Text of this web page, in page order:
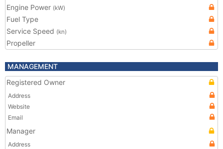
Engine Power (kW)
Fuel Type
Service Speed (kn)
Propeller
MANAGEMENT
Registered Owner
Address
Website
Email
Manager
Address